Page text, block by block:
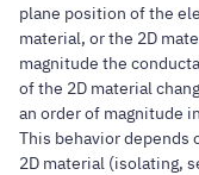
plane position of the
material, or the 2D
magnitude the
of the 2D material
an order of magnitude
This behavior depends
2D material (isolating,